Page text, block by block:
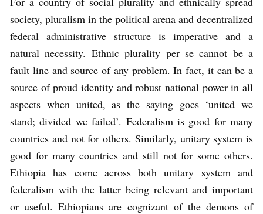
society, pluralism in the political arena and decentralized
federal administrative structure is imperative and a
natural necessity. Ethnic plurality per se cannot be a
fault line and source of any problem. In fact, it can be a
source of proud identity and robust national power in all
aspects when united, as the saying goes ‘united we
stand; divided we failed’. Federalism is good for many
countries and not for others. Similarly, unitary system is
good for many countries and still not for some others.
Ethiopia has come across both unitary system and
federalism with the latter being relevant and important
or useful. Ethiopians are cognizant of the demons of